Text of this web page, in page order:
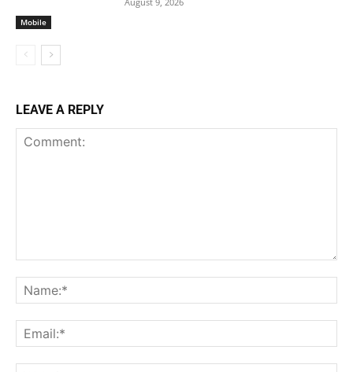
Mobile
LEAVE A REPLY